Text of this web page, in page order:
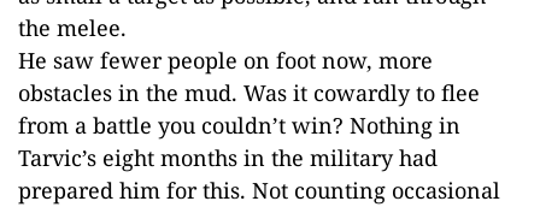
the melee.
He saw fewer people on foot now, more
obstacles in the mud. Was it cowardly to flee
from a battle you couldn’t win? Nothing in
Tarvic’s eight months in the military had
prepared him for this. Not counting occasional